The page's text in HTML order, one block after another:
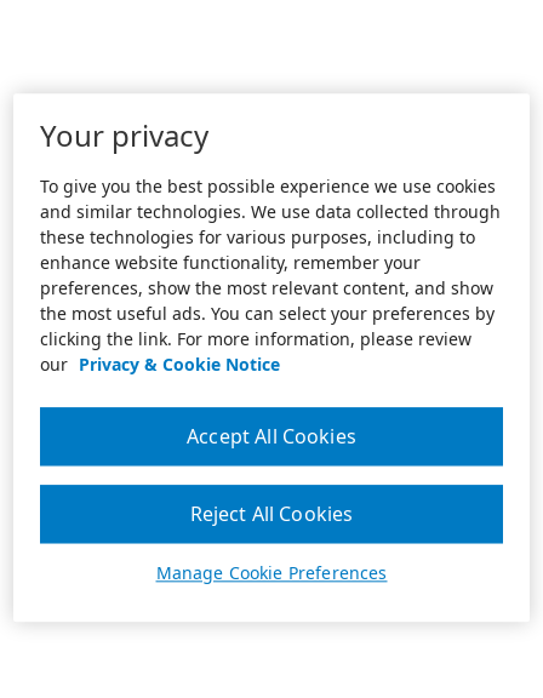
Your privacy
To give you the best possible experience we use cookies
and similar technologies. We use data collected through
these technologies for various purposes, including to
enhance website functionality, remember your
preferences, show the most relevant content, and show
the most useful ads. You can select your preferences by
clicking the link. For more information, please review
our Privacy & Cookie Notice
Manage Cookie Preferences
Reject All Cookies
Accept All Cookies